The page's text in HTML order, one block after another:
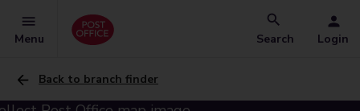
Menu Search Login
Back to branch finder